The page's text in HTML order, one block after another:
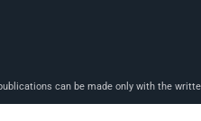
can be made only with the